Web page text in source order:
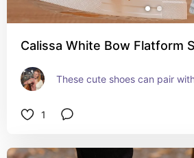
Calissa White Bow Flatform
These cute shoes can pair
1